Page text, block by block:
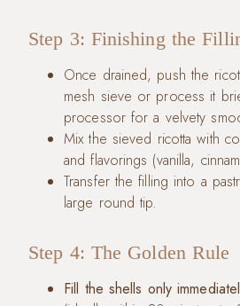
Step 3: Finishing the
Once drained, push the
mesh sieve or process it
processor for a velvety
Mix the sieved ricotta with
and flavorings (vanilla,
Transfer the filling into a
large round tip.
Step 4: The Golden Rule
Fill the shells only